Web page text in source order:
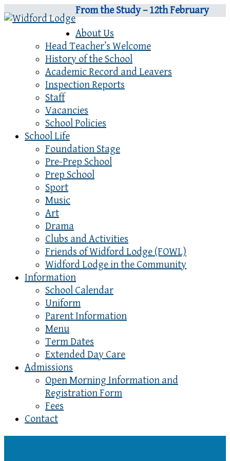
From the Study – 12th February
About Us
Head Teacher’s Welcome
History of the School
Academic Record and Leavers
Inspection Reports
Staff
Vacancies
School Policies
School Life
Foundation Stage
Pre-Prep School
Prep School
Sport
Music
Art
Drama
Clubs and Activities
Friends of Widford Lodge (FOWL)
Widford Lodge in the Community
Information
School Calendar
Uniform
Parent Information
Menu
Term Dates
Extended Day Care
Admissions
Open Morning Information and
Registration Form
Fees
Contact